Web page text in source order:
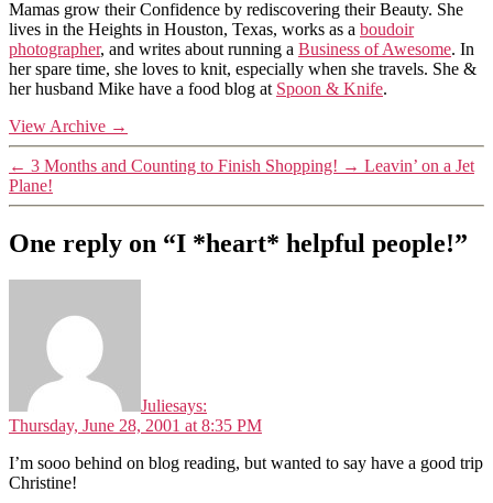
Mamas grow their Confidence by rediscovering their Beauty. She
lives in the Heights in Houston, Texas, works as a boudoir
photographer, and writes about running a Business of Awesome. In
her spare time, she loves to knit, especially when she travels. She &
her husband Mike have a food blog at Spoon & Knife.
View Archive →
← 3 Months and Counting to Finish Shopping! → Leavin’ on a Jet
Plane!
One reply on “I *heart* helpful people!”
Juliesays:
Thursday, June 28, 2001 at 8:35 PM
I’m sooo behind on blog reading, but wanted to say have a good trip
Christine!